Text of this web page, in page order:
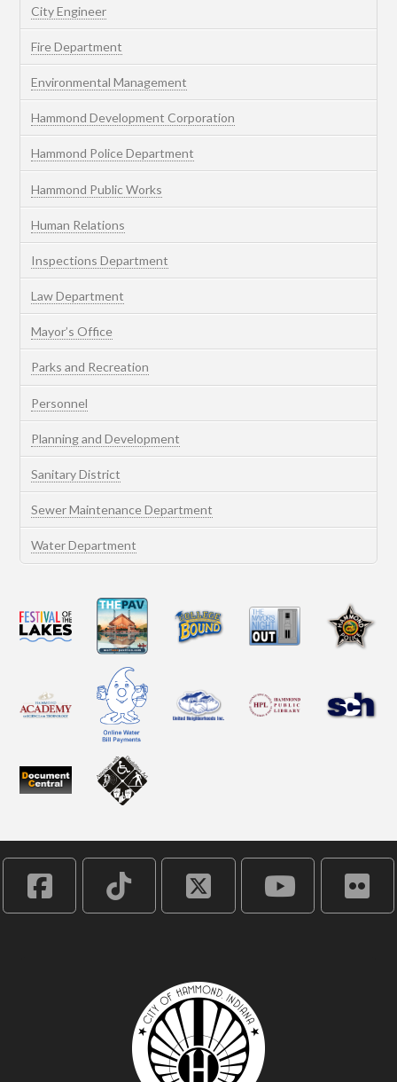
City Engineer
Fire Department
Environmental Management
Hammond Development Corporation
Hammond Police Department
Hammond Public Works
Human Relations
Inspections Department
Law Department
Mayor’s Office
Parks and Recreation
Personnel
Planning and Development
Sanitary District
Sewer Maintenance Department
Water Department